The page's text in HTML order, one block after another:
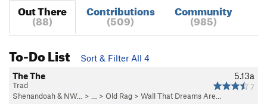
Out There
(88)
Contributions
(509)
Community
(985)
To-Do List
Sort & Filter All 4
5.13a
7
The The
Trad
Shenandoah & NW… > … > Old Rag > Wall That Dreams Are…